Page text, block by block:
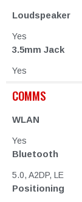
Loudspeaker
Yes
3.5mm Jack
Yes
COMMS
WLAN
Yes
Bluetooth
5.0, A2DP, LE
Positioning